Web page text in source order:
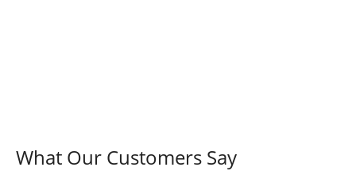
What Our Customers Say